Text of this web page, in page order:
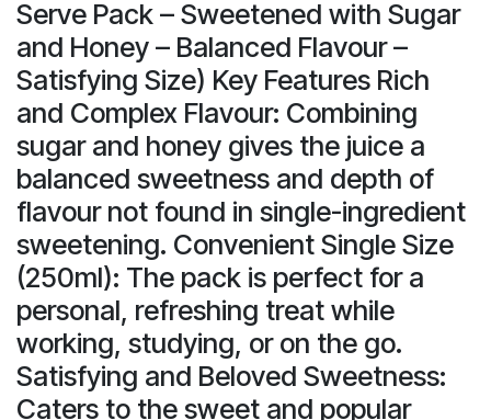
Serve Pack – Sweetened with Sugar
and Honey – Balanced Flavour –
Satisfying Size) Key Features Rich
and Complex Flavour: Combining
sugar and honey gives the juice a
balanced sweetness and depth of
flavour not found in single-ingredient
sweetening. Convenient Single Size
(250ml): The pack is perfect for a
personal, refreshing treat while
working, studying, or on the go.
Satisfying and Beloved Sweetness:
Caters to the sweet and popular